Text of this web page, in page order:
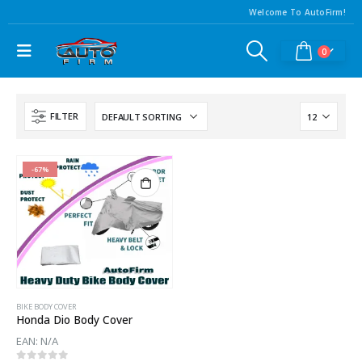
Welcome To AutoFirm!
0
FILTER
-67%
BIKE BODY COVER
Honda Dio Body Cover
EAN: N/A